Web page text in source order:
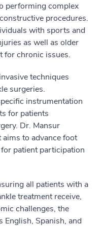
performing complex
procedures.
with sports and
as well as older
for chronic issues.
techniques
surgeries.
instrumentation
for patients
Dr. Mansur
to advance foot
patient participation
all patients with a
treatment receive,
challenges, the
English, Spanish, and